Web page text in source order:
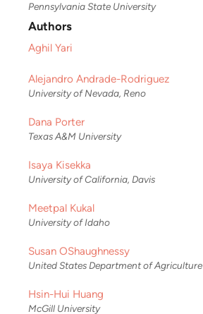
Pennsylvania State University
Authors
Aghil Yari
Alejandro Andrade-Rodriguez
University of Nevada, Reno
Dana Porter
Texas A&M University
Isaya Kisekka
University of California, Davis
Meetpal Kukal
University of Idaho
Susan OShaughnessy
United States Department of Agriculture
Hsin-Hui Huang
McGill University